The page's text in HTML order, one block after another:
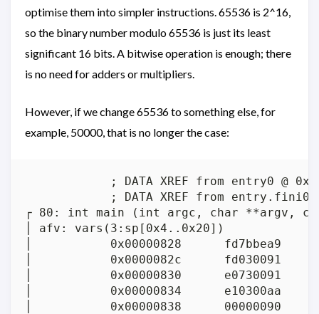
optimise them into simpler instructions. 65536 is 2^16,
so the binary number modulo 65536 is just its least
significant 16 bits. A bitwise operation is enough; there
is no need for adders or multipliers.
However, if we change 65536 to something else, for
example, 50000, that is no longer the case:
; DATA XREF from entry0 @
; DATA XREF from entry.fini0
┌ 80: int main (int argc, char **argv,
│ afv: vars(3:sp[0x4..0x20])
│           0x00000828      fd7bbea9
│           0x0000082c      fd030091
│           0x00000830      e0730091
│           0x00000834      e10300aa
│           0x00000838      00000090